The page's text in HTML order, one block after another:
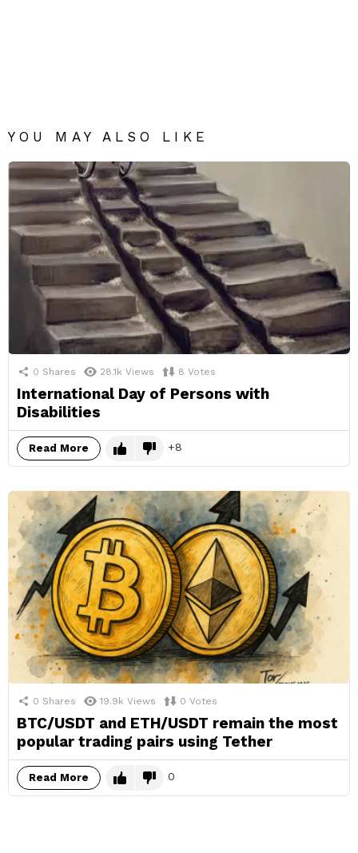
YOU MAY ALSO LIKE
0 Shares 28.1k Views 8 Votes
International Day of Persons with
Disabilities
Read More 8
0 Shares 19.9k Views 0 Votes
BTC/USDT and ETH/USDT remain the most
popular trading pairs using Tether
Read More 0